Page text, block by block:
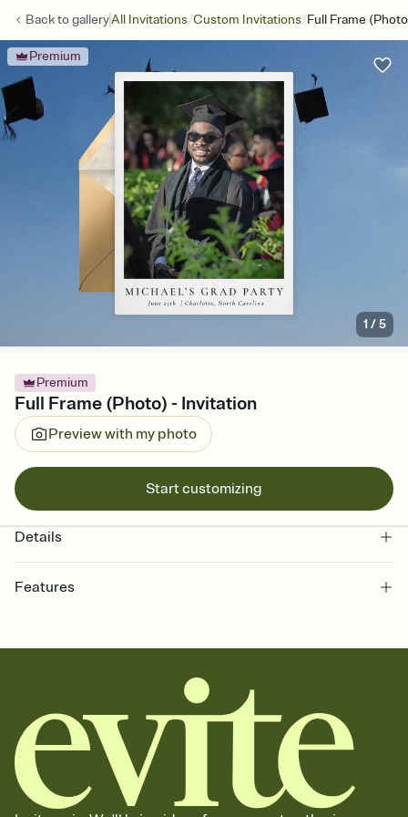
Back togalleryAll Invitations/Custom Invitations/Full Frame
Premium
1 /5
Premium
Full Frame (Photo) - Invitation
Preview with my photo
Start customizing
Details
Features
together. Pick an envelope color and liner that match your vibe,
add a stamp that feels intentional, and adjust the fonts,
background, and overlays.
Send it your way
Send your Invitation by email, text, or a shareable link that you can
copy, paste, and post anywhere.
Stay in the loop
Set an RSVP deadline and track who's in, who's out, and who's still